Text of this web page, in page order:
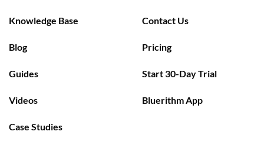
Knowledge Base
Blog
Guides
Videos
Case Studies
Contact Us
Pricing
Start 30-Day Trial
Bluerithm App